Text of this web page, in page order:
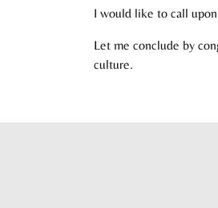
I would like to call
Let me conclude by
culture.